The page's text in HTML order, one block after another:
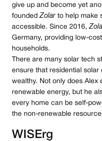
give up and become yet
foundedZolarto help make
accessible. Since 2016,
Germany, providing low-
households.
There are many solar tech
ensure that residential solar
wealthy. Not only does Alex
renewable energy, but he
every home can be self-
the non-renewable
WISErg